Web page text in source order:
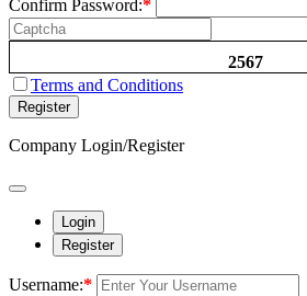
Confirm Password:*
2567
Terms and Conditions
Register
Company Login/Register
Login
Register
Username:*